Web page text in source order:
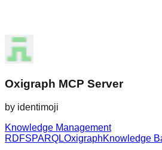
Oxigraph MCP Server
by identimoji
Knowledge Management
RDFSPARQLOxigraphKnowledge